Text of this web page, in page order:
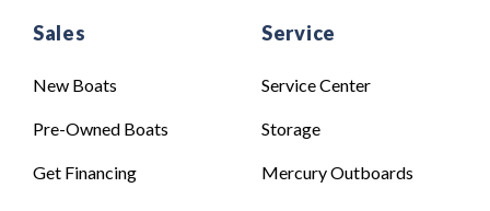
Sales
New Boats
Pre-Owned Boats
Get Financing
Service
Service Center
Storage
Mercury Outboards